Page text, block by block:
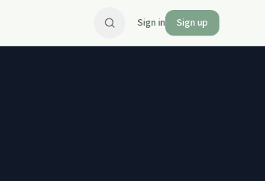
Sign in Sign up